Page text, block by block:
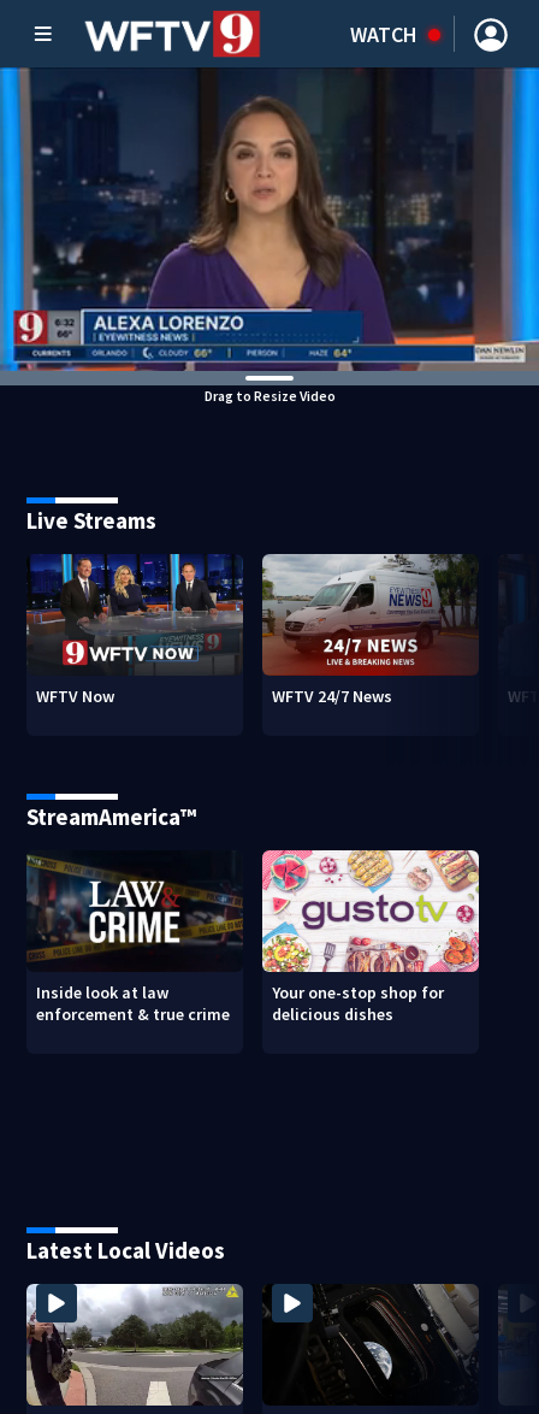
WATCH
Drag to Resize Video
Live Streams
WFTV Now WFTV 24/7 News
StreamAmerica™
Inside look at law
enforcement & true crime
Your one-stop shop for
delicious dishes
Latest Local Videos